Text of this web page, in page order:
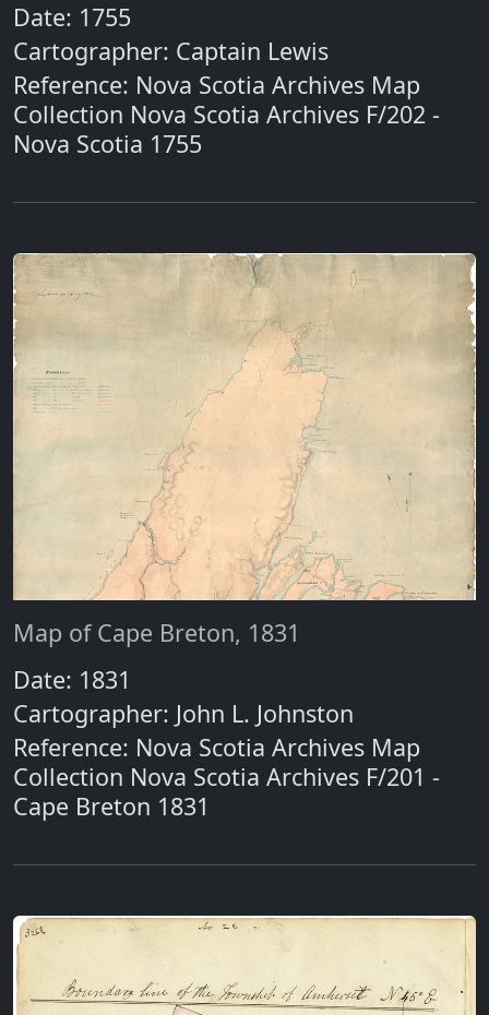
Date: 1755
Cartographer: Captain Lewis
Reference: Nova Scotia Archives Map
Collection Nova Scotia Archives F/202 -
Nova Scotia 1755
Map of Cape Breton, 1831
Date: 1831
Cartographer: John L. Johnston
Reference: Nova Scotia Archives Map
Collection Nova Scotia Archives F/201 -
Cape Breton 1831